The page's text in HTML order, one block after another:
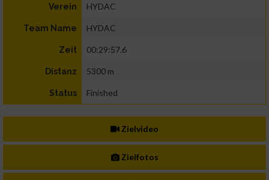
Verein HYDAC
Team Name HYDAC
Zeit 00:29:57.6
Distanz 5300 m
Status Finished
Zielvideo
Zielfotos